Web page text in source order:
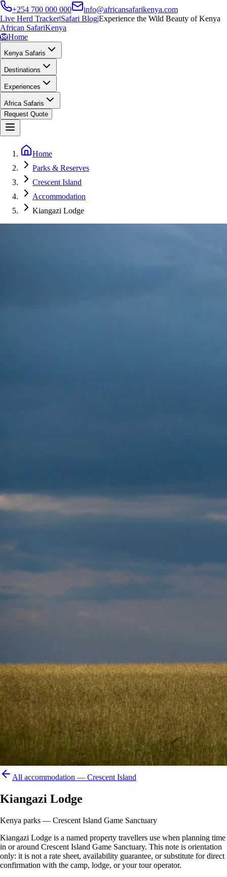
+254 700 000 000
info@africansafarikenya.com
Live Herd Tracker|Safari Blog|Experience the Wild Beauty of Kenya
African SafariKenya
🦁Home
Kenya Safaris
Destinations
Experiences
Africa Safaris
Request Quote
Home
Parks & Reserves
Crescent Island
Accommodation
Kiangazi Lodge
All accommodation — Crescent Island
Kiangazi Lodge
Kenya parks — Crescent Island Game Sanctuary
Kiangazi Lodge is a named property travellers use when planning time
in or around Crescent Island Game Sanctuary. This note is orientation
only: it is not a rate sheet, availability guarantee, or substitute for direct
confirmation with the camp, lodge, or your tour operator.